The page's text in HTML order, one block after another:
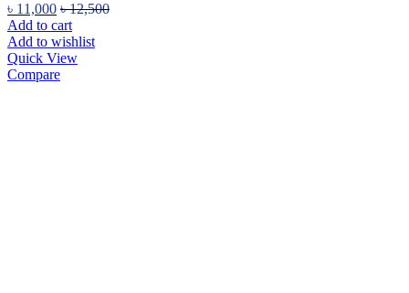
৳ 11,000 ৳12,500
Add to cart
Add to wishlist
Quick View
Compare